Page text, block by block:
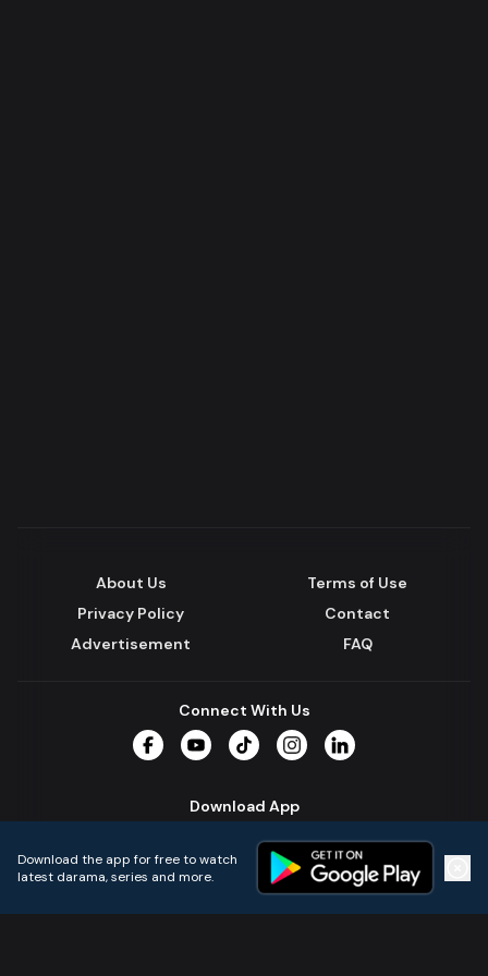
About Us
Terms of Use
Privacy Policy
Contact
Advertisement
FAQ
Connect With Us
Download App
Download the app for free to watch
latest darama, series and more.
Home Live TVs Micro Drama Music Continue